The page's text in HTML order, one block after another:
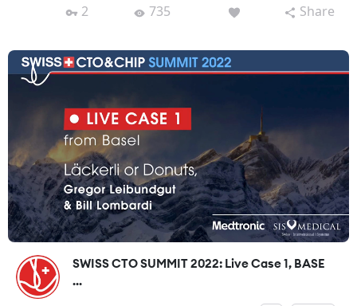
2 735 Share
SWISS CTO SUMMIT 2022: Live Case 1, BASE
...